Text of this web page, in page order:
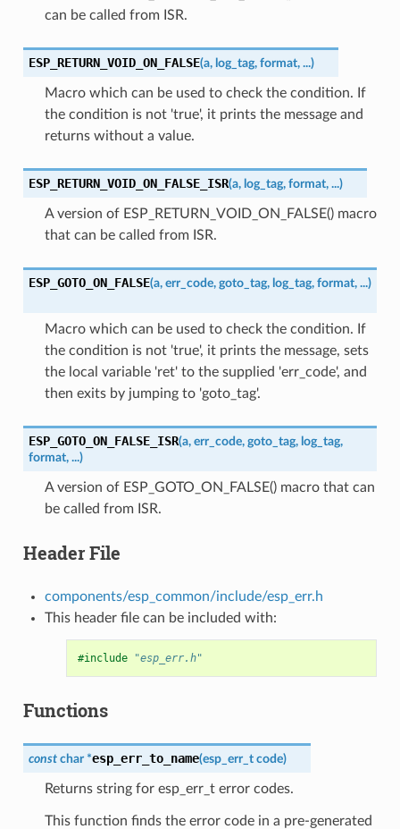
can be called from ISR.
ESP_RETURN_VOID_ON_FALSE(a, log_tag, format, ...)
Macro which can be used to check the condition. If
the condition is not 'true', it prints the message and
returns without a value.
ESP_RETURN_VOID_ON_FALSE_ISR(a, log_tag, format, ...)
A version of ESP_RETURN_VOID_ON_FALSE() macro
that can be called from ISR.
ESP_GOTO_ON_FALSE(a, err_code, goto_tag, log_tag, format, ...)
Macro which can be used to check the condition. If
the condition is not 'true', it prints the message, sets
the local variable 'ret' to the supplied 'err_code', and
then exits by jumping to 'goto_tag'.
ESP_GOTO_ON_FALSE_ISR(a, err_code, goto_tag, log_tag,
format, ...)
A version of ESP_GOTO_ON_FALSE() macro that can
be called from ISR.
Header File
components/esp_common/include/esp_err.h
This header file can be included with:
#include "esp_err.h"
Functions
const char *esp_err_to_name(esp_err_t code)
Returns string for esp_err_t error codes.
This function finds the error code in a pre-generated